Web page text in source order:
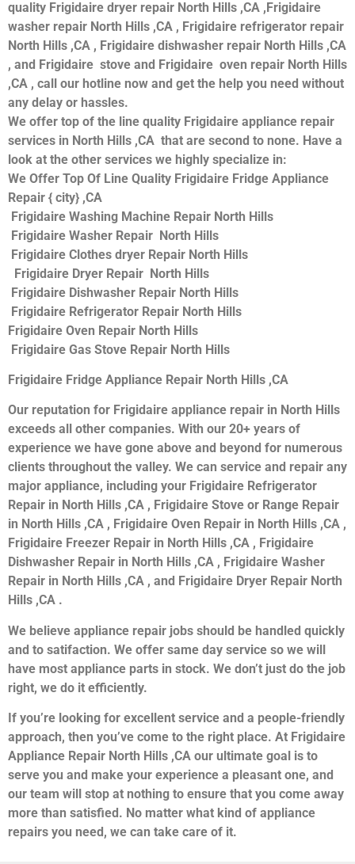
quality Frigidaire dryer repair North Hills ,CA ,Frigidaire
washer repair North Hills ,CA , Frigidaire refrigerator repair
North Hills ,CA , Frigidaire dishwasher repair North Hills ,CA
, and Frigidaire stove and Frigidaire oven repair North Hills
,CA , call our hotline now and get the help you need without
any delay or hassles.
We offer top of the line quality Frigidaire appliance repair
services in North Hills ,CA that are second to none. Have a
look at the other services we highly specialize in:
We Offer Top Of Line Quality Frigidaire Fridge Appliance
Repair { city} ,CA
Frigidaire Washing Machine Repair North Hills
Frigidaire Washer Repair North Hills
Frigidaire Clothes dryer Repair North Hills
Frigidaire Dryer Repair North Hills
Frigidaire Dishwasher Repair North Hills
Frigidaire Refrigerator Repair North Hills
Frigidaire Oven Repair North Hills
Frigidaire Gas Stove Repair North Hills
Frigidaire Fridge Appliance Repair North Hills ,CA
Our reputation for Frigidaire appliance repair in North Hills
exceeds all other companies. With our 20+ years of
experience we have gone above and beyond for numerous
clients throughout the valley. We can service and repair any
major appliance, including your Frigidaire Refrigerator
Repair in North Hills ,CA , Frigidaire Stove or Range Repair
in North Hills ,CA , Frigidaire Oven Repair in North Hills ,CA ,
Frigidaire Freezer Repair in North Hills ,CA , Frigidaire
Dishwasher Repair in North Hills ,CA , Frigidaire Washer
Repair in North Hills ,CA , and Frigidaire Dryer Repair North
Hills ,CA .
We believe appliance repair jobs should be handled quickly
and to satifaction. We offer same day service so we will
have most appliance parts in stock. We don’t just do the job
right, we do it efficiently.
If you’re looking for excellent service and a people-friendly
approach, then you’ve come to the right place. At Frigidaire
Appliance Repair North Hills ,CA our ultimate goal is to
serve you and make your experience a pleasant one, and
our team will stop at nothing to ensure that you come away
more than satisfied. No matter what kind of appliance
repairs you need, we can take care of it.